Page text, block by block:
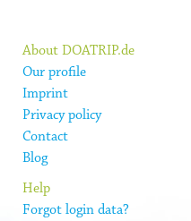
About DOATRIP.de
Our profile
Imprint
Privacy policy
Contact
Blog
Help
Forgot login data?